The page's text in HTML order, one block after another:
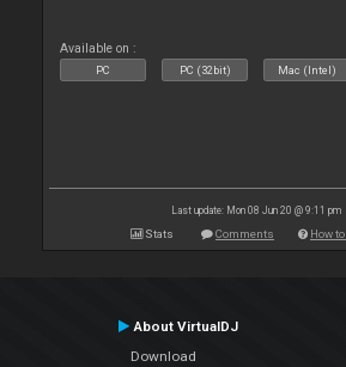
Available on :
PC PC (32bit) Mac (Intel)
Last update: Mon 08 Jun 20 @ 9:11 pm
Stats Comments How
About VirtualDJ
Download